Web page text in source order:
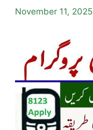
November 11, 2025